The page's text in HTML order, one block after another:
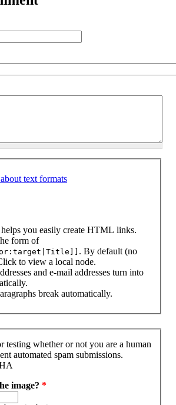
text formats
you easily create HTML links.
form of
. By default (no
to view a local node.
and e-mail addresses turn into
break automatically.
testing whether or not you are a human
automated spam submissions.
image? *